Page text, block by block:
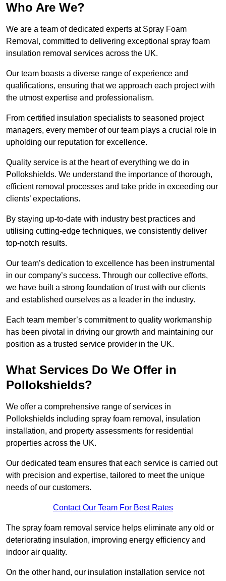
Who Are We?
We are a team of dedicated experts at Spray Foam
Removal, committed to delivering exceptional spray foam
insulation removal services across the UK.
Our team boasts a diverse range of experience and
qualifications, ensuring that we approach each project with
the utmost expertise and professionalism.
From certified insulation specialists to seasoned project
managers, every member of our team plays a crucial role in
upholding our reputation for excellence.
Quality service is at the heart of everything we do in
Pollokshields. We understand the importance of thorough,
efficient removal processes and take pride in exceeding our
clients’ expectations.
By staying up-to-date with industry best practices and
utilising cutting-edge techniques, we consistently deliver
top-notch results.
Our team’s dedication to excellence has been instrumental
in our company’s success. Through our collective efforts,
we have built a strong foundation of trust with our clients
and established ourselves as a leader in the industry.
Each team member’s commitment to quality workmanship
has been pivotal in driving our growth and maintaining our
position as a trusted service provider in the UK.
What Services Do We Offer in
Pollokshields?
We offer a comprehensive range of services in
Pollokshields including spray foam removal, insulation
installation, and property assessments for residential
properties across the UK.
Our dedicated team ensures that each service is carried out
with precision and expertise, tailored to meet the unique
needs of our customers.
Contact Our Team For Best Rates
The spray foam removal service helps eliminate any old or
deteriorating insulation, improving energy efficiency and
indoor air quality.
On the other hand, our insulation installation service not